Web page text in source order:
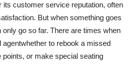
its customer service reputation, often
But when something goes
go so far. There are times when
to rebook a missed
points, or make special seating